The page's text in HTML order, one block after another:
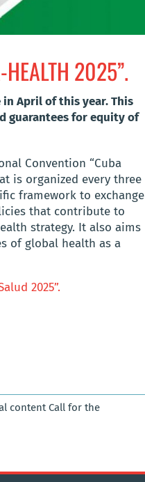
2025”.
April of this year. This
guarantees for equity of
Convention “Cuba
is organized every three
framework to exchange
that contribute to
strategy. It also aims
of global health as a
2025”.
content Call for the